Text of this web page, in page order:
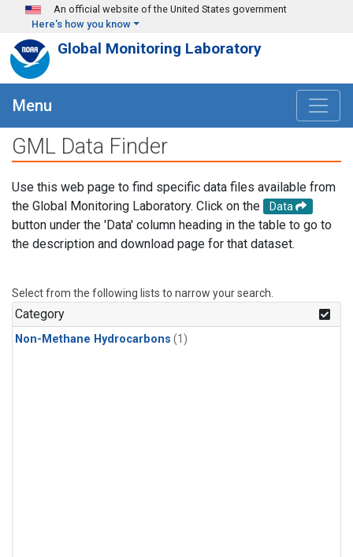
Skip to main content
An official website of the United States government
Here's how you know
Global Monitoring Laboratory
Menu
GML Data Finder
Use this web page to find specific data files available from
the Global Monitoring Laboratory. Click on the
Data
button under the 'Data' column heading in the table to go to
the description and download page for that dataset.
Select from the following lists to narrow your search.
Category
Non-Methane Hydrocarbons (1)